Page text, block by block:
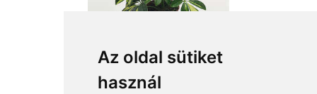
Az oldal sütiket
használ
from HUF11,280